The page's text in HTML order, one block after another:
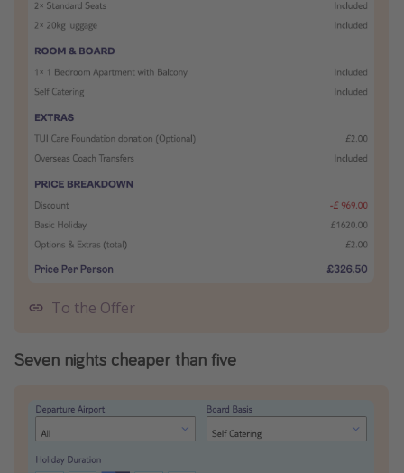
To the Offer
Seven nights cheaper than five